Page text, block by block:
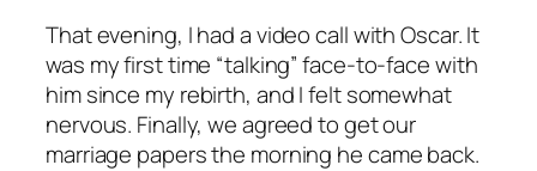
That evening, I had a video call with Oscar. It
was my first time “talking” face-to-face with
him since my rebirth, and I felt somewhat
nervous. Finally, we agreed to get our
marriage papers the morning he came back.